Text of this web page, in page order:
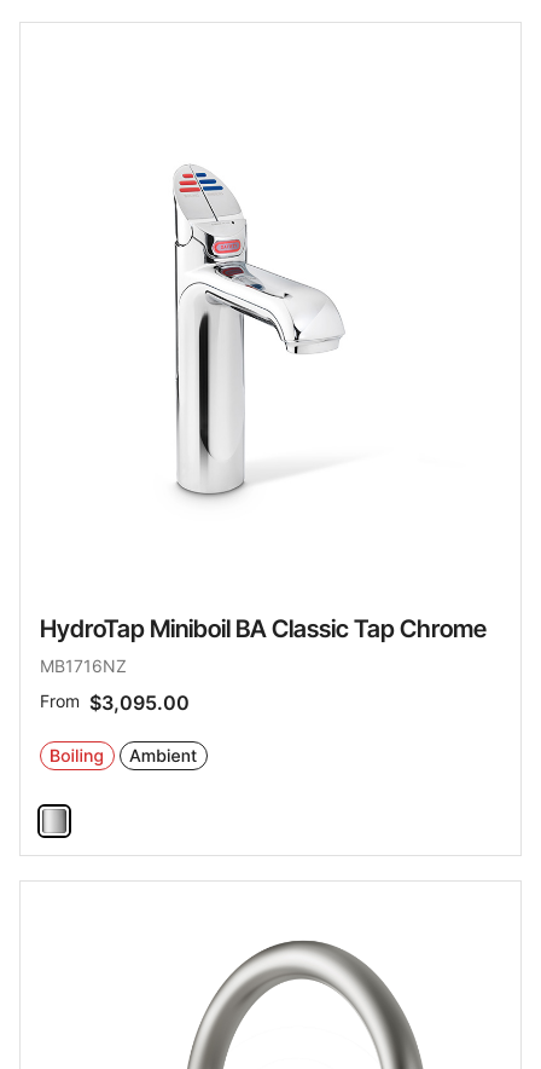
HydroTap Miniboil BA Classic Tap Chrome
MB1716NZ
From $3,095.00